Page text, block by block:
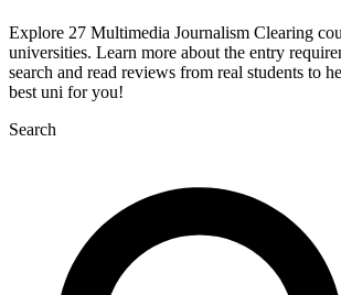
Explore 27 Multimedia Journalism Clearing
universities. Learn more about the entry
search and read reviews from real students to
best uni for you!
Search